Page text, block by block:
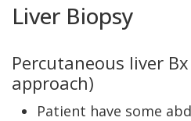
Liver Biopsy
Percutaneous liver
approach)
Patient have some